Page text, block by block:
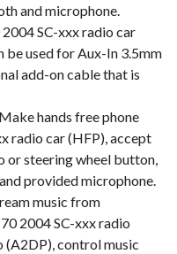
and microphone.
SC-xxx radio car
be used for Aux-In 3.5mm
add-on cable that is
Make hands free phone
radio car (HFP), accept
or steering wheel button,
provided microphone.
music from
2004 SC-xxx radio
(A2DP), control music